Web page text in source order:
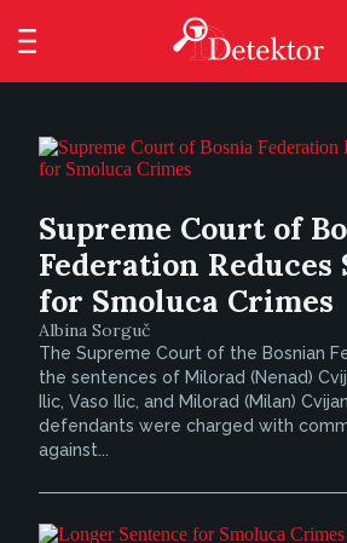
Supreme Court of
Federation Reduces
for Smoluca Crimes
Albina Sorguč
The Supreme Court of the Bosnian
the sentences of Milorad (Nenad)
Ilic, Vaso Ilic, and Milorad (Milan)
defendants were charged with
against...